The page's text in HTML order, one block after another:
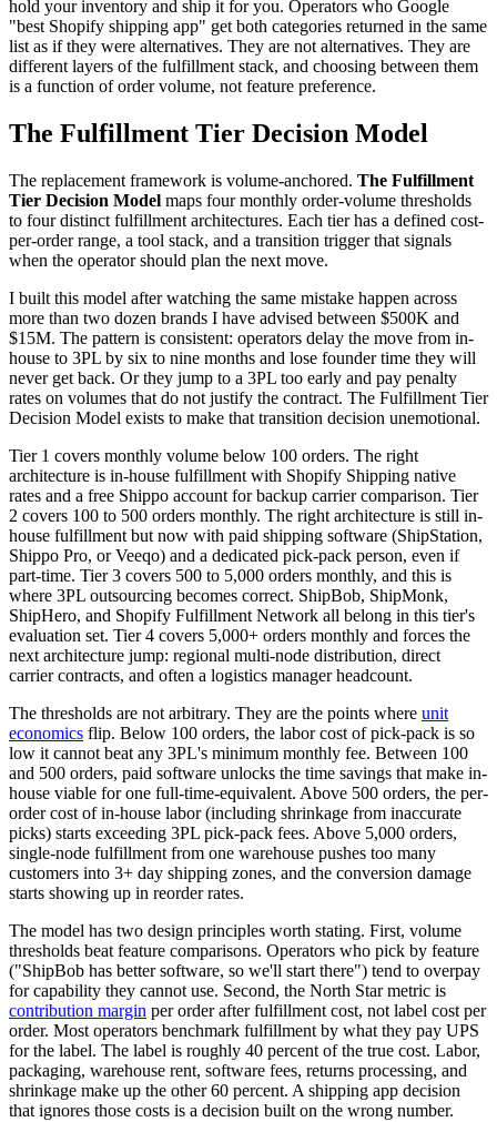
hold your inventory and ship it for you. Operators who Google
"best Shopify shipping app" get both categories returned in the same
list as if they were alternatives. They are not alternatives. They are
different layers of the fulfillment stack, and choosing between them
is a function of order volume, not feature preference.
The Fulfillment Tier Decision Model
The replacement framework is volume-anchored. The Fulfillment
Tier Decision Model maps four monthly order-volume thresholds
to four distinct fulfillment architectures. Each tier has a defined cost-
per-order range, a tool stack, and a transition trigger that signals
when the operator should plan the next move.
I built this model after watching the same mistake happen across
more than two dozen brands I have advised between $500K and
$15M. The pattern is consistent: operators delay the move from in-
house to 3PL by six to nine months and lose founder time they will
never get back. Or they jump to a 3PL too early and pay penalty
rates on volumes that do not justify the contract. The Fulfillment Tier
Decision Model exists to make that transition decision unemotional.
Tier 1 covers monthly volume below 100 orders. The right
architecture is in-house fulfillment with Shopify Shipping native
rates and a free Shippo account for backup carrier comparison. Tier
2 covers 100 to 500 orders monthly. The right architecture is still in-
house fulfillment but now with paid shipping software (ShipStation,
Shippo Pro, or Veeqo) and a dedicated pick-pack person, even if
part-time. Tier 3 covers 500 to 5,000 orders monthly, and this is
where 3PL outsourcing becomes correct. ShipBob, ShipMonk,
ShipHero, and Shopify Fulfillment Network all belong in this tier's
evaluation set. Tier 4 covers 5,000+ orders monthly and forces the
next architecture jump: regional multi-node distribution, direct
carrier contracts, and often a logistics manager headcount.
The thresholds are not arbitrary. They are the points where unit
economics flip. Below 100 orders, the labor cost of pick-pack is so
low it cannot beat any 3PL's minimum monthly fee. Between 100
and 500 orders, paid software unlocks the time savings that make in-
house viable for one full-time-equivalent. Above 500 orders, the per-
order cost of in-house labor (including shrinkage from inaccurate
picks) starts exceeding 3PL pick-pack fees. Above 5,000 orders,
single-node fulfillment from one warehouse pushes too many
customers into 3+ day shipping zones, and the conversion damage
starts showing up in reorder rates.
The model has two design principles worth stating. First, volume
thresholds beat feature comparisons. Operators who pick by feature
("ShipBob has better software, so we'll start there") tend to overpay
for capability they cannot use. Second, the North Star metric is
contribution margin per order after fulfillment cost, not label cost per
order. Most operators benchmark fulfillment by what they pay UPS
for the label. The label is roughly 40 percent of the true cost. Labor,
packaging, warehouse rent, software fees, returns processing, and
shrinkage make up the other 60 percent. A shipping app decision
that ignores those costs is a decision built on the wrong number.